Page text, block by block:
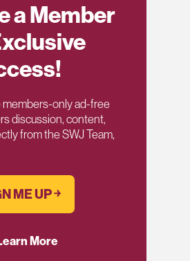
a Member
members-only ad-free
discussion, content,
from the SWJ Team,
ME UP ￫
More